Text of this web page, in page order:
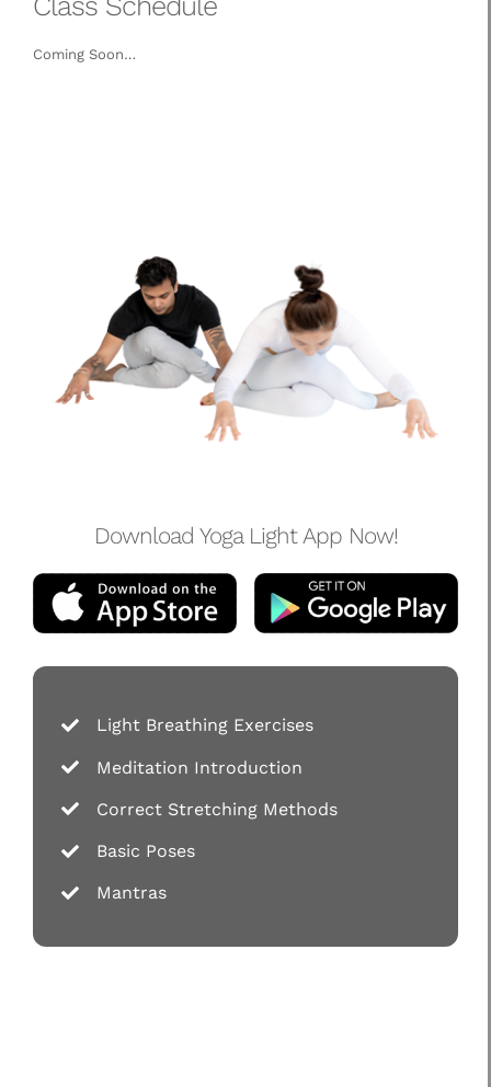
Coming Soon…
Download Yoga Light App Now!
Light Breathing Exercises
Meditation Introduction
Correct Stretching Methods
Basic Poses
Mantras